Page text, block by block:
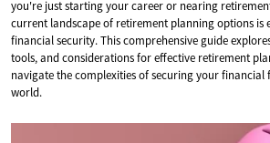
you're just starting your career or nearing
current landscape of retirement planning options is
financial security. This comprehensive guide
tools, and considerations for effective retirement
navigate the complexities of securing your
world.